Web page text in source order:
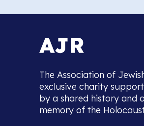
The Association of
exclusive charity
by a shared history and
memory of the